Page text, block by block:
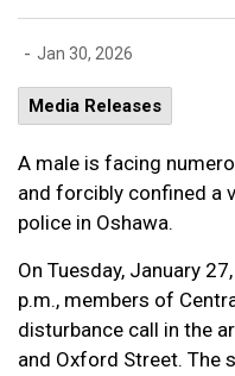
- Jan 30, 2026
Media Releases
A male is facing
and forcibly confined a
police in Oshawa.
On Tuesday, January
p.m., members of
disturbance call in the
and Oxford Street. The